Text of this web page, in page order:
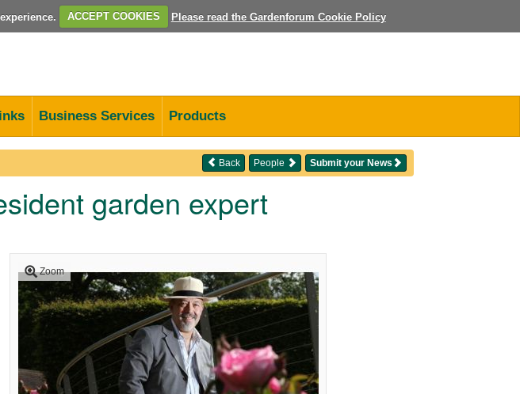
ACCEPT COOKIES Please read the Gardenforum Cookie Policy
Business Services Products
Submit your News
People
Back
garden expert
Zoom